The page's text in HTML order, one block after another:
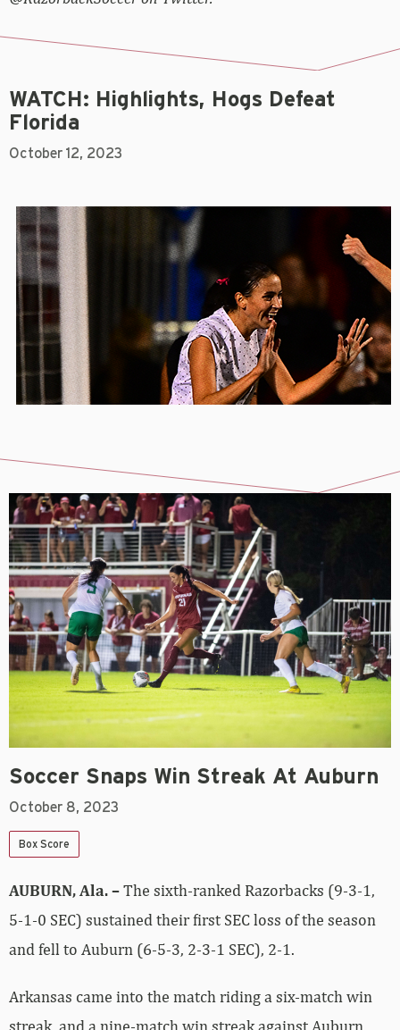
WATCH: Highlights, Hogs Defeat
Florida
October 12, 2023
Soccer Snaps Win Streak At Auburn
October 8, 2023
Box Score
AUBURN, Ala. –The sixth-ranked Razorbacks (9-3-1,
5-1-0 SEC) sustained their first SEC loss of the season
and fell to Auburn (6-5-3, 2-3-1 SEC), 2-1.
Arkansas came into the match riding a six-match win